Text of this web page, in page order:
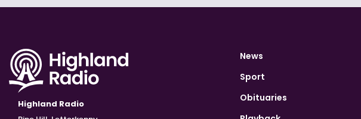
Highland Radio
News
Sport
Obituaries